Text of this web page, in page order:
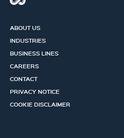
ABOUT US
INDUSTRIES
BUSINESS LINES
CAREERS
CONTACT
PRIVACY NOTICE
COOKIE DISCLAIMER